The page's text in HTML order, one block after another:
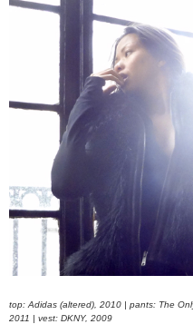
top: Adidas (altered), 2010 | pants: The
2011 | vest: DKNY, 2009